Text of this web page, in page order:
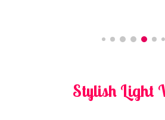
Stylish Light